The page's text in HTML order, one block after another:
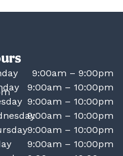
9:00am – 9:00pm
9:00am – 10:00pm
9:00am – 10:00pm
9:00am – 10:00pm
9:00am – 10:00pm
9:00am – 10:00pm